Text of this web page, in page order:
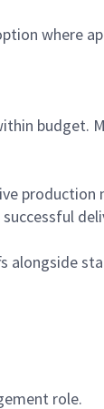
where
budget.
production
alongside
role.